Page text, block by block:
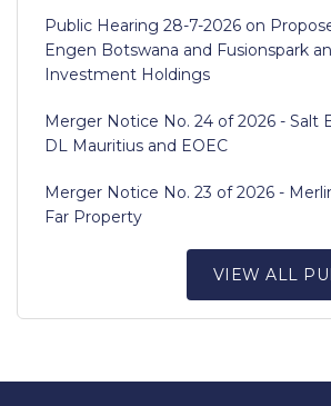
Public Hearing 28-7-2026 on
Engen Botswana and Fusionspark
Investment Holdings
Merger Notice No. 24 of 2026 - Salt
DL Mauritius and EOEC
Merger Notice No. 23 of 2026 -
Far Property
VIEW ALL